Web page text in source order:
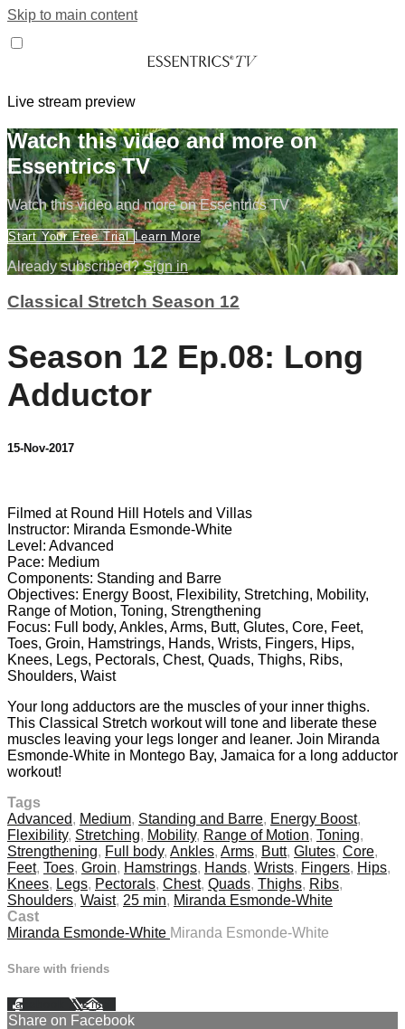
Skip to main content
Live stream preview
Watch this video and more on
Essentrics TV
Watch this video and more on Essentrics TV
Start Your Free Trial Learn More
Already subscribed?Sign in
Classical Stretch Season 12
Season 12 Ep.08: Long
Adductor
15-Nov-2017
Filmed at Round Hill Hotels and Villas
Instructor: Miranda Esmonde-White
Level: Advanced
Pace: Medium
Components: Standing and Barre
Objectives: Energy Boost, Flexibility, Stretching, Mobility,
Range of Motion, Toning, Strengthening
Focus: Full body, Ankles, Arms, Butt, Glutes, Core, Feet,
Toes, Groin, Hamstrings, Hands, Wrists, Fingers, Hips,
Knees, Legs, Pectorals, Chest, Quads, Thighs, Ribs,
Shoulders, Waist
Your long adductors are the muscles of your inner thighs.
This Classical Stretch workout will tone and liberate these
muscles leaving your legs longer and leaner. Join Miranda
Esmonde-White in Montego Bay, Jamaica for a long adductor
workout!
Tags
Advanced, Medium, Standing and Barre, Energy Boost,
Flexibility, Stretching, Mobility, Range of Motion, Toning,
Strengthening, Full body, Ankles, Arms, Butt, Glutes, Core,
Feet, Toes, Groin, Hamstrings, Hands, Wrists, Fingers, Hips,
Knees, Legs, Pectorals, Chest, Quads, Thighs, Ribs,
Shoulders, Waist, 25 min, Miranda Esmonde-White
Cast
Miranda Esmonde-White Miranda Esmonde-White
Share with friends
Facebook XEmail
Share on Facebook